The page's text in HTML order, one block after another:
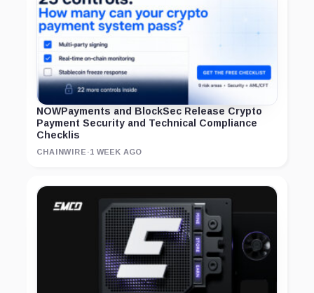
NOWPayments and BlockSec Release Crypto
Payment Security and Technical Compliance
Checklis
CHAINWIRE ·1 WEEK AGO